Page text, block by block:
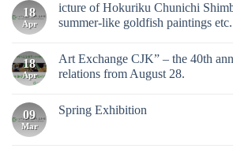
18
Apr
icture of Hokuriku Chunichi
summer-like goldfish paintings etc.
18
Apr
Art Exchange CJK” – the 40th
relations from August 28.
09
Mar
Spring Exhibition